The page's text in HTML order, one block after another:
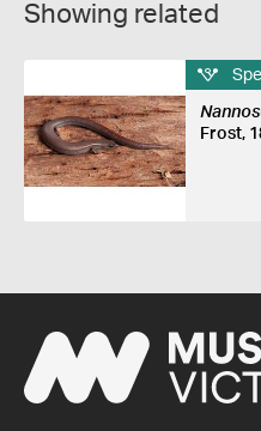
Showing related
Frost,